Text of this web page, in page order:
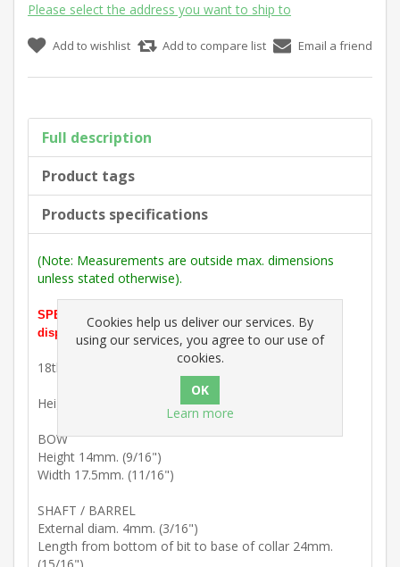
Please select the address you want to ship to
Add to wishlist Add to compare list Email a friend
Full description
Product tags
Products specifications
(Note: Measurements are outside max. dimensions
unless stated otherwise).
SPECIAL OFFER PRICE. In stock and ready for prompt
dispatch.
18th Century : Mild steel key blank with kidney bow.
Height 47mm. (1 13/16")
BOW
Height 14mm. (9/16")
Width 17.5mm. (11/16")
SHAFT / BARREL
External diam. 4mm. (3/16")
Length from bottom of bit to base of collar 24mm.
Cookies help us deliver our services. By
using our services, you agree to our use of
cookies.
Learn more